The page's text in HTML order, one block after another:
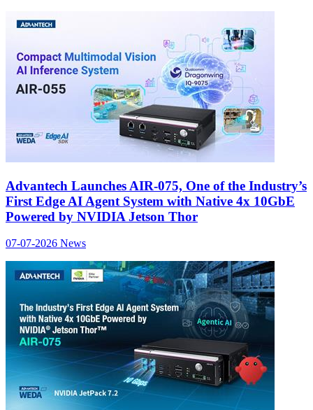
Advantech Launches AIR-075, One of the Industry’s
First Edge AI Agent System with Native 4x 10GbE
Powered by NVIDIA Jetson Thor
07-07-2026 News